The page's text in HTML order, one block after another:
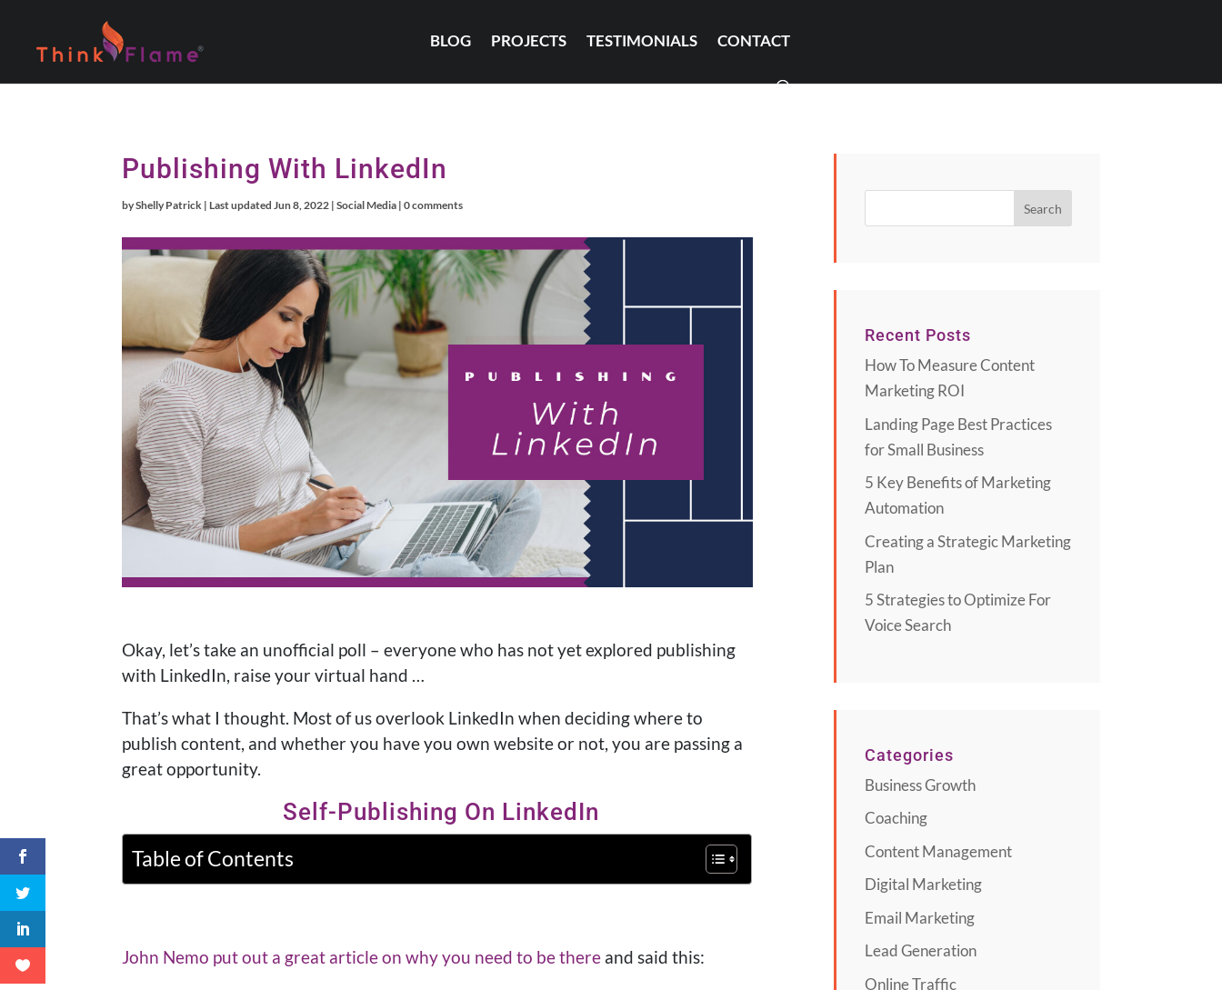
BLOG PROJECTS TESTIMONIALS CONTACT
Publishing With LinkedIn
byShelly Patrick | Last updated Jun 8, 2022 |Social Media |0 comments
Okay, let’s take an unofficial poll – everyone who has not yet explored publishing
with LinkedIn, raise your virtual hand …
That’s what I thought. Most of us overlook LinkedIn when deciding where to
publish content, and whether you have you own website or not, you are passing a
great opportunity.
Self-Publishing On LinkedIn
Table of Contents
John Nemo put out a great article on why you need to be there and said this:
Recent Posts
How To Measure Content
Marketing ROI
Landing Page Best Practices
for Small Business
5 Key Benefits of Marketing
Automation
Creating a Strategic Marketing
Plan
5 Strategies to Optimize For
Voice Search
Categories
Business Growth
Coaching
Content Management
Digital Marketing
Email Marketing
Lead Generation
Online Traffic